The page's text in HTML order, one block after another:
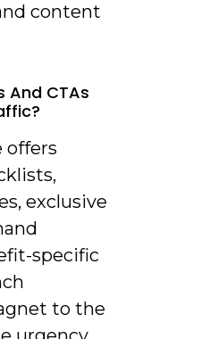
content
And CTAs
offers
exclusive
specific
to the